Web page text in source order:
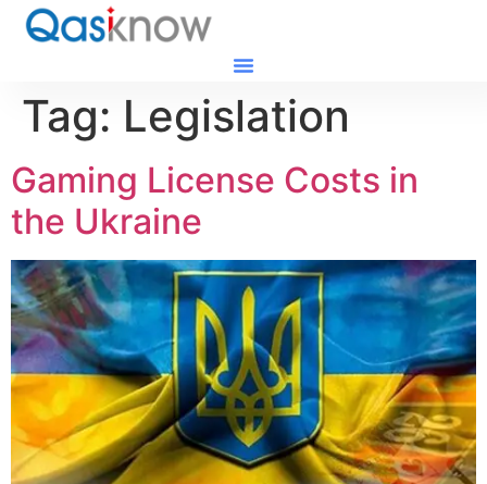
Tag: Legislation
Gaming License Costs in
the Ukraine